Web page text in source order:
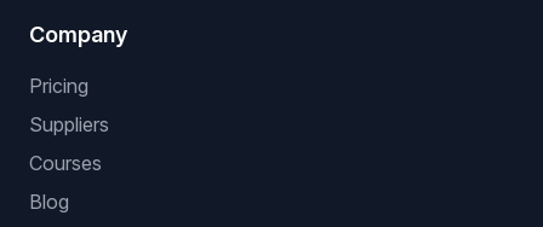
Company
Pricing
Suppliers
Courses
Blog